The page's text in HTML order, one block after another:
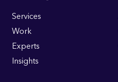
Links
Services
Work
Experts
Insights